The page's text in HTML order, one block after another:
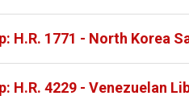
H.R. 1771 - North Korea
H.R. 4229 - Venezuelan